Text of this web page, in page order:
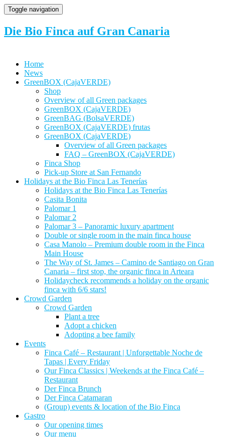
Toggle navigation
Die Bio Finca auf Gran Canaria
Home
News
GreenBOX (CajaVERDE)
Shop
Overview of all Green packages
GreenBOX (CajaVERDE)
GreenBAG (BolsaVERDE)
GreenBOX (CajaVERDE) frutas
GreenBOX (CajaVERDE)
Overview of all Green packages
FAQ – GreenBOX (CajaVERDE)
Finca Shop
Pick-up Store at San Fernando
Holidays at the Bio Finca Las Tenerías
Holidays at the Bio Finca Las Tenerías
Casita Bonita
Palomar 1
Palomar 2
Palomar 3 – Panoramic luxury apartment
Double or single room in the main finca house
Casa Manolo – Premium double room in the Finca
Main House
The Way of St. James – Camino de Santiago on Gran
Canaria – first stop, the organic finca in Arteara
Holidaycheck recommends a holiday on the organic
finca with 6/6 stars!
Crowd Garden
Crowd Garden
Plant a tree
Adopt a chicken
Adopting a bee family
Events
Finca Café – Restaurant | Unforgettable Noche de
Tapas | Every Friday
Our Finca Classics | Weekends at the Finca Café –
Restaurant
Der Finca Brunch
Der Finca Catamaran
(Group) events & location of the Bio Finca
Gastro
Our opening times
Our menu